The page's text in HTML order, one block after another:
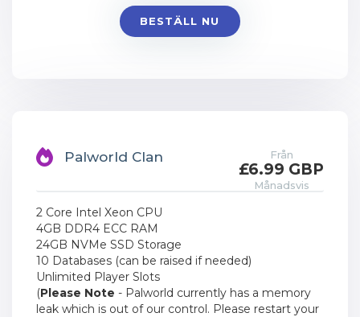
BESTÄLL NU
Palworld Clan Från
£6.99 GBP
Månadsvis
2 Core Intel Xeon CPU
4GB DDR4 ECC RAM
24GB NVMe SSD Storage
10 Databases (can be raised if needed)
Unlimited Player Slots
(Please Note - Palworld currently has a memory
leak which is out of our control. Please restart your